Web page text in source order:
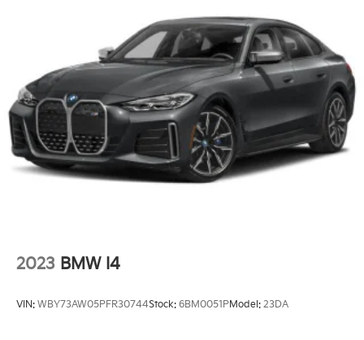
2023 BMW I4
VIN: WBY73AW05PFR30744Stock: 6BM0051PModel: 23DA